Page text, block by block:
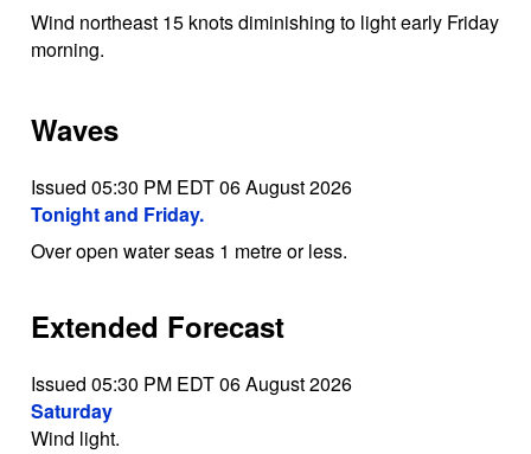
Wind northeast 15 knots diminishing to light early Friday
morning.
Waves
Issued 05:30 PM EDT 06 August 2026
Tonight and Friday.
Over open water seas 1 metre or less.
Extended Forecast
Issued 05:30 PM EDT 06 August 2026
Saturday
Wind light.